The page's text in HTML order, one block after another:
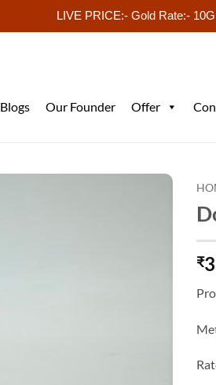
LIVE PRICE:- Gold Rate:-
Blogs Our Founder Offer
₹